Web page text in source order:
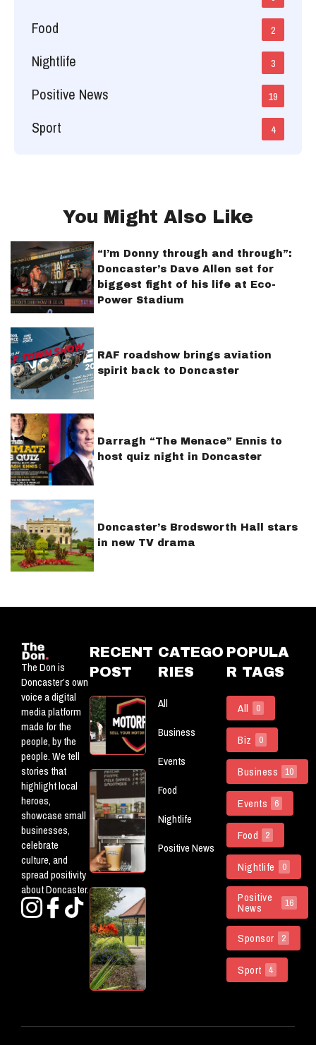
Food 2
Nightlife 3
Positive News 19
Sport 4
You Might Also Like
“I’m Donny through and through”:
Doncaster’s Dave Allen set for
biggest fight of his life at Eco-
Power Stadium
RAF roadshow brings aviation
spirit back to Doncaster
Darragh “The Menace” Ennis to
host quiz night in Doncaster
Doncaster’s Brodsworth Hall stars
in new TV drama
The Don is
Doncaster’s own
voice a digital
media platform
made for the
people, by the
people. We tell
stories that
highlight local
heroes,
showcase small
businesses,
celebrate
culture, and
spread positivity
about Doncaster.
RECENT
POST
Motorflog:
Powering
(ish)
Worth
Out In
CATEGO
RIES
All
Business
Events
Food
Nightlife
Positive News
POPULA
R TAGS
All 0
Biz 0
Business 10
Events 6
Food 2
Nightlife 0
Positive
News 16
Sponsor 2
Sport 4